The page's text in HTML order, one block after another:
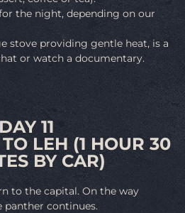
the night, depending on our
stove providing gentle heat, is a
or watch a documentary.
DAY 11
LEH (1 HOUR 30
BY CAR)
to the capital. On the way
panther continues.